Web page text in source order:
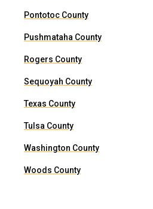
Pontotoc County
Pushmataha County
Rogers County
Sequoyah County
Texas County
Tulsa County
Washington County
Woods County